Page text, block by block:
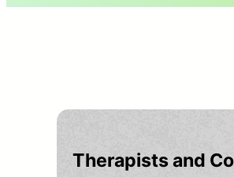
Therapists and